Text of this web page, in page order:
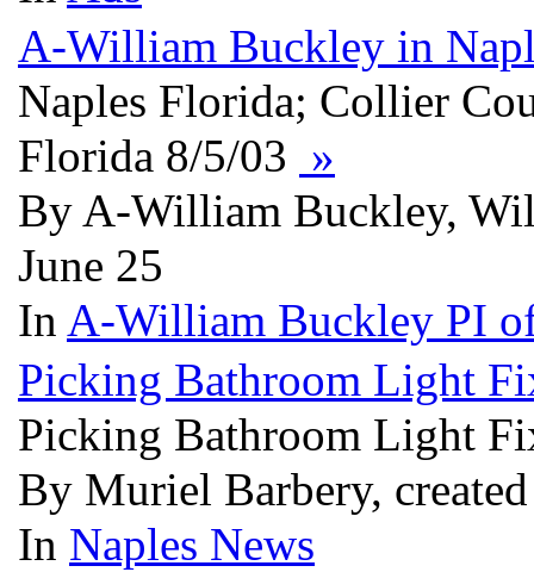
A-William Buckley in
Naples Florida; Collier
Florida 8/5/03 »
By A-William Buckley,
June 25
In A-William Buckley PI
Picking Bathroom Light
Picking Bathroom Light
By Muriel Barbery,
In Naples News